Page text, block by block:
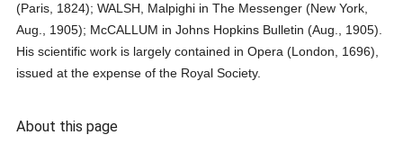
(Paris, 1824); WALSH, Malpighi in The Messenger (New York,
Aug., 1905); McCALLUM in Johns Hopkins Bulletin (Aug., 1905).
His scientific work is largely contained in Opera (London, 1696),
issued at the expense of the Royal Society.
About this page